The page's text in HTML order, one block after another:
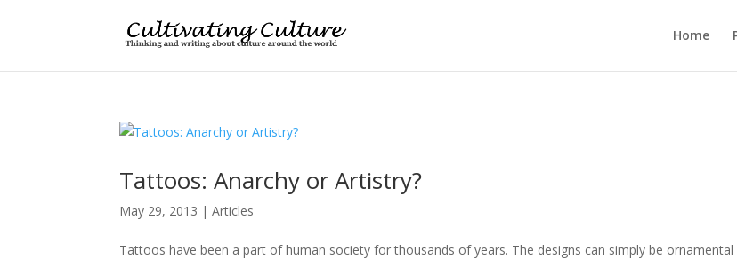
Home
Tattoos: Anarchy or Artistry?
May 29, 2013 |Articles
Tattoos have been a part of human society for thousands of years. The designs can simply be